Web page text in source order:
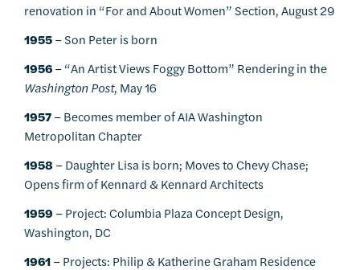
renovation in “For and About Women” Section, August 29
1955– Son Peter is born
1956– “An Artist Views Foggy Bottom” Rendering in the
Washington Post, May 16
1957– Becomes member of AIA Washington
Metropolitan Chapter
1958 – Daughter Lisa is born; Moves to Chevy Chase;
Opens firm of Kennard & Kennard Architects
1959 – Project: Columbia Plaza Concept Design,
Washington, DC
1961– Projects: Philip & Katherine Graham Residence